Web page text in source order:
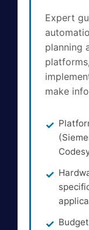
Expert
planning
make